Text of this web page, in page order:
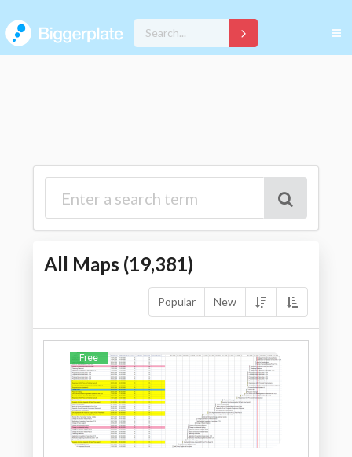
All Maps (19,381)
Popular New
Free